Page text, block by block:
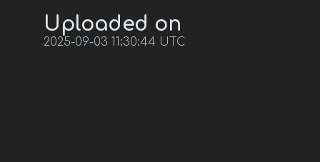
Uploaded on
2025-09-03 11:30:44 UTC